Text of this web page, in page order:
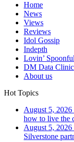
Home
News
Views
Reviews
Idol Gossip
Indepth
Lovin’ Spoonful
DM Data Clinic
About us
Hot Topics
August 5, 2026
how to live the
August 5, 2026
Silverstone